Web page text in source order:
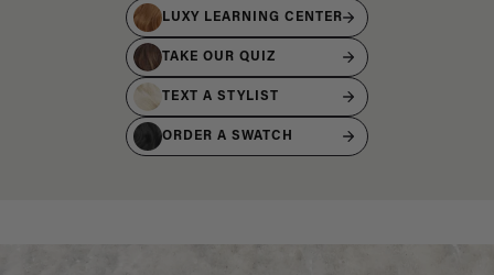
LUXY LEARNING CENTER
TAKE OUR QUIZ
TEXT A STYLIST
ORDER A SWATCH